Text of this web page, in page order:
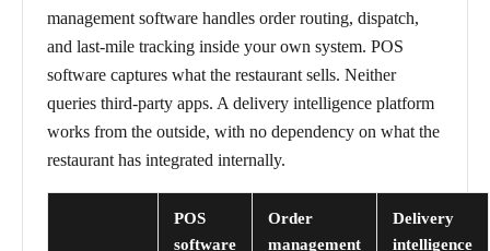
management software handles order routing, dispatch,
and last-mile tracking inside your own system. POS
software captures what the restaurant sells. Neither
queries third-party apps. A delivery intelligence platform
works from the outside, with no dependency on what the
restaurant has integrated internally.
POS
software
Order
management
Delivery
intelligence